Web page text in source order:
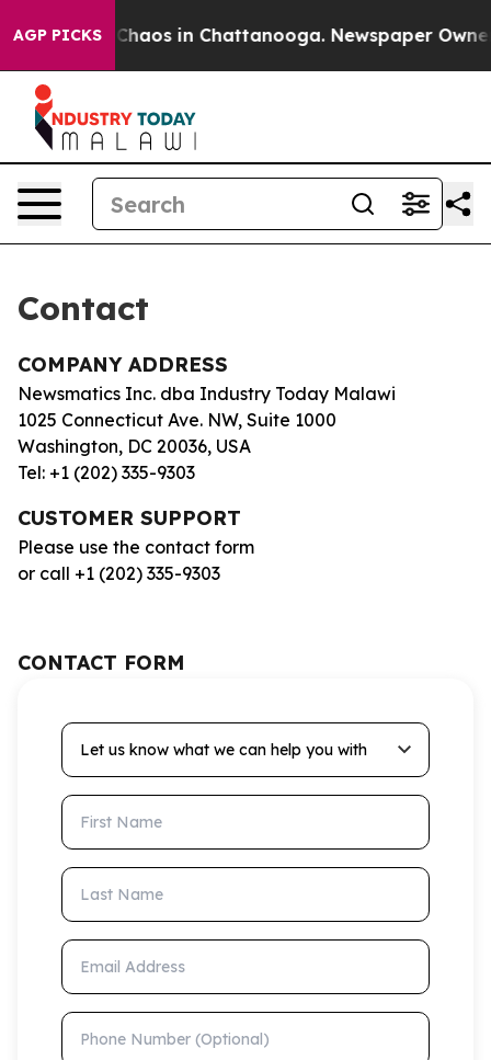
AGP PICKS
Collapse Chaos in Chattanooga. Newspaper
Contact
COMPANY ADDRESS
Newsmatics Inc. dba Industry Today Malawi
1025 Connecticut Ave. NW, Suite 1000
Washington, DC 20036, USA
Tel: +1 (202) 335-9303
CUSTOMER SUPPORT
Please use the contact form
or call +1 (202) 335-9303
CONTACT FORM
Let us know what we can help you with
First Name
Last Name
Email Address
Phone Number (Optional)